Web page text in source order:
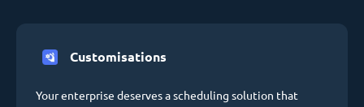
Customisations
Your enterprise deserves a scheduling solution that